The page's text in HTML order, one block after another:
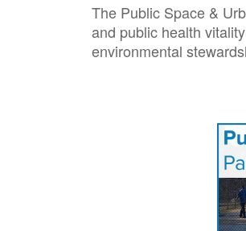
The Public Space &
and public health
environmental